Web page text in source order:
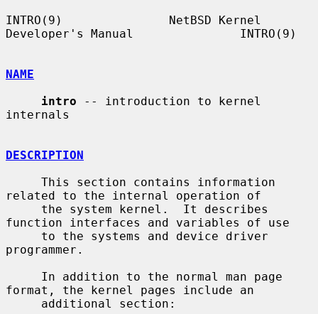
INTRO(9)               NetBSD Kernel
Developer's Manual               INTRO(9)
NAME
intro -- introduction to kernel
internals
DESCRIPTION
related to the internal operation of
function interfaces and variables of use
programmer.
format, the kernel pages include an